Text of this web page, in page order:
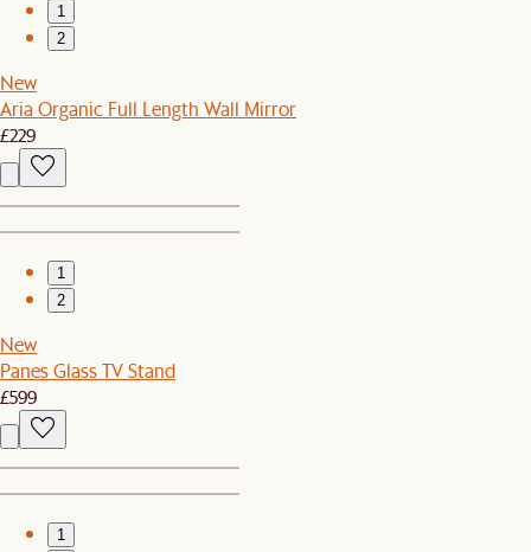
1
2
New
Aria Organic Full Length Wall Mirror
£229
1
2
New
Panes Glass TV Stand
£599
1